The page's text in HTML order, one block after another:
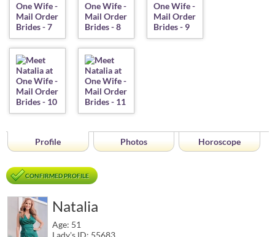
Profile Photos Horoscope
CONFIRMED PROFILE
Natalia
Age: 51